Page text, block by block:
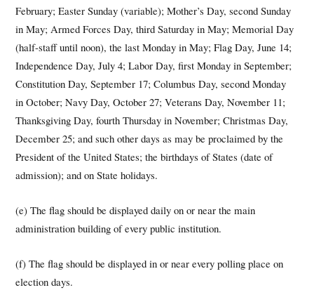
February; Easter Sunday (variable); Mother’s Day, second Sunday
in May; Armed Forces Day, third Saturday in May; Memorial Day
(half-staff until noon), the last Monday in May; Flag Day, June 14;
Independence Day, July 4; Labor Day, first Monday in September;
Constitution Day, September 17; Columbus Day, second Monday
in October; Navy Day, October 27; Veterans Day, November 11;
Thanksgiving Day, fourth Thursday in November; Christmas Day,
December 25; and such other days as may be proclaimed by the
President of the United States; the birthdays of States (date of
admission); and on State holidays.
(e) The flag should be displayed daily on or near the main
administration building of every public institution.
(f) The flag should be displayed in or near every polling place on
election days.